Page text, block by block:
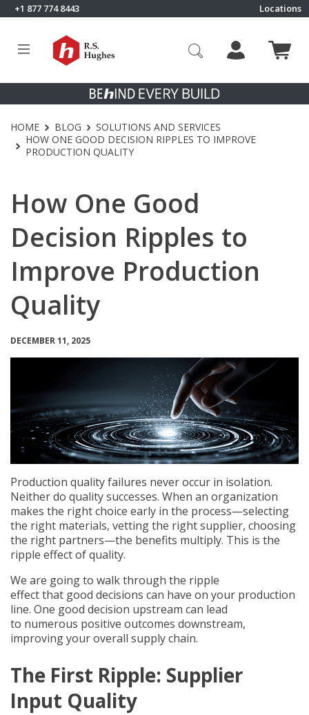
Skip to content
+1 877 774 8443 Locations
Click to go to RS Hughes homepage
HOME BLOG
SOLUTIONS AND SERVICES
HOW ONE GOOD DECISION RIPPLES TO IMPROVE
PRODUCTION QUALITY
How One Good
Decision Ripples to
Improve Production
Quality
DECEMBER 11, 2025
Production quality failures never occur in isolation.
Neither do quality successes. When an organization
makes the right choice early in the process—selecting
the right materials, vetting the right supplier, choosing
the right partners—the benefits multiply. This is the
ripple effect of quality.
We are going to walk through the ripple
effect that good decisions can have on your production
line. One good decision upstream can lead
to numerous positive outcomes downstream,
improving your overall supply chain.
The First Ripple: Supplier
Input Quality